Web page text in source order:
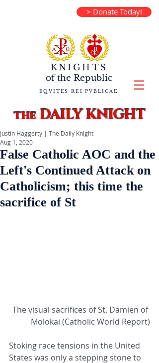
> Donate Today!
KNIGHTS
of the Republic
EQVITES REI PVBLICAE
theDAILY KNIGHT
False Catholic AOC and the
Left's Continued Attack on
Catholicism; this time the
sacrifice of St
Justin Haggerty | The Daily Knight
Aug 1, 2020
Molokai (Catholic World Report)
Stoking race tensions in the United
States was only a stepping stone to